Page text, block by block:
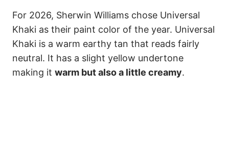
For 2026, Sherwin Williams chose Universal
Khaki as their paint color of the year. Universal
Khaki is a warm earthy tan that reads fairly
neutral. It has a slight yellow undertone
making it warm but also a little creamy.